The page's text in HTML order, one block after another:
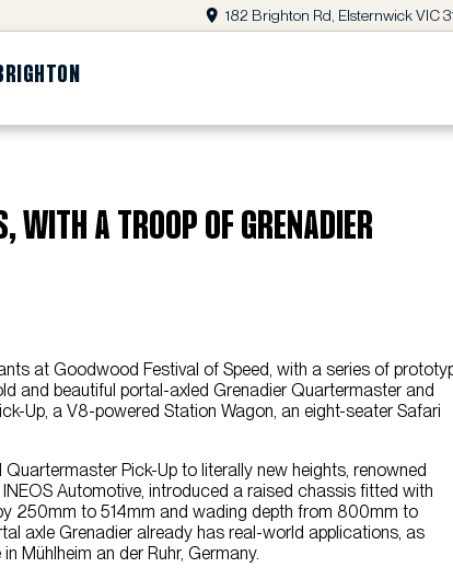
182 Brighton Rd, Elsternwick VIC
WITH A TROOP OF GRENADIER
at Goodwood Festival of Speed, with a series of
and beautiful portal-axled Grenadier Quartermaster and
Up, a V8-powered Station Wagon, an eight-seater Safari
Pick-Up to literally new heights, renowned
Automotive, introduced a raised chassis fitted with
250mm to 514mm and wading depth from 800mm to
axle Grenadier already has real-world applications, as
Mühlheim an der Ruhr, Germany.